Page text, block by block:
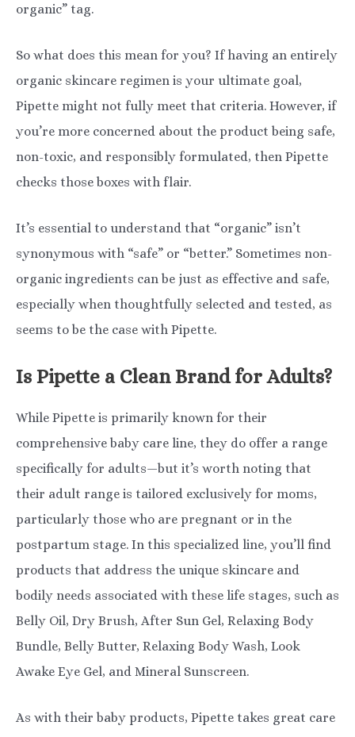
organic” tag.
So what does this mean for you? If having an entirely
organic skincare regimen is your ultimate goal,
Pipette might not fully meet that criteria. However, if
you’re more concerned about the product being safe,
non-toxic, and responsibly formulated, then Pipette
checks those boxes with flair.
It’s essential to understand that “organic” isn’t
synonymous with “safe” or “better.” Sometimes non-
organic ingredients can be just as effective and safe,
especially when thoughtfully selected and tested, as
seems to be the case with Pipette.
Is Pipette a Clean Brand for Adults?
While Pipette is primarily known for their
comprehensive baby care line, they do offer a range
specifically for adults—but it’s worth noting that
their adult range is tailored exclusively for moms,
particularly those who are pregnant or in the
postpartum stage. In this specialized line, you’ll find
products that address the unique skincare and
bodily needs associated with these life stages, such as
Belly Oil, Dry Brush, After Sun Gel, Relaxing Body
Bundle, Belly Butter, Relaxing Body Wash, Look
Awake Eye Gel, and Mineral Sunscreen.
As with their baby products, Pipette takes great care